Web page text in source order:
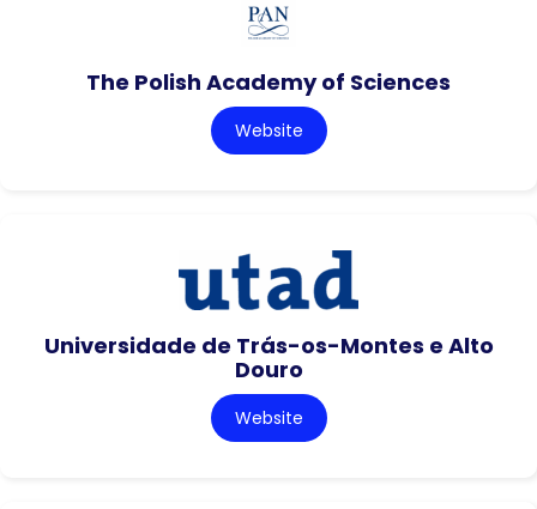
The Polish Academy of Sciences
Website
Universidade de Trás-os-Montes e Alto
Douro
Website